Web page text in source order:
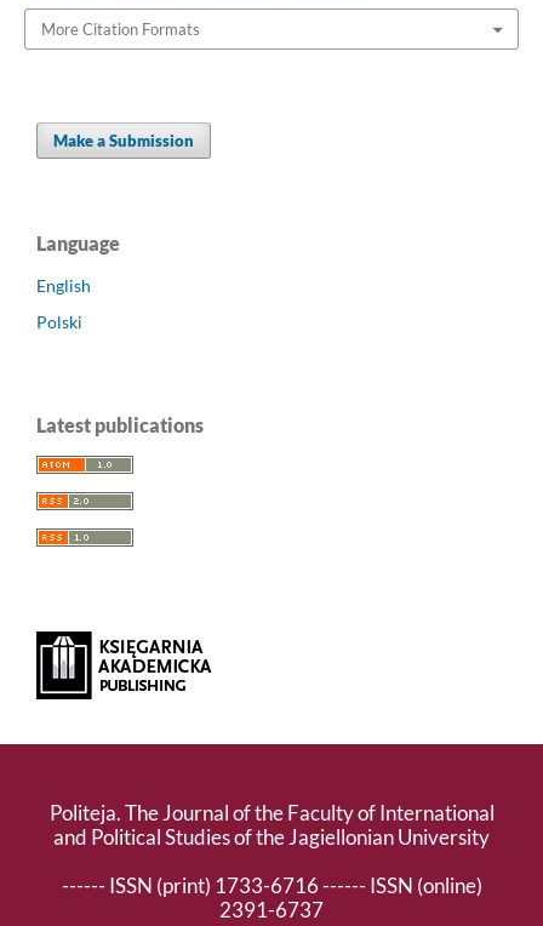
More Citation Formats
Make a Submission
Language
English
Polski
Latest publications
Politeja. The Journal of the Faculty of International
and Political Studies of the Jagiellonian University
------ ISSN (print) 1733-6716 ------ ISSN (online)
2391-6737